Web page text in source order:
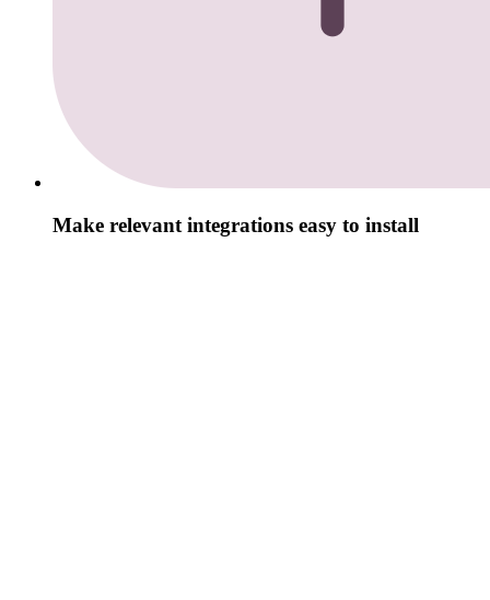
Make relevant integrations easy to install